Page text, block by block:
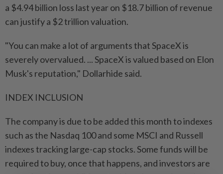
a $4.94 billion loss last year on $18.7 billion of revenue
can justify a $2 trillion valuation.
"You can make a lot of arguments that SpaceX is
severely overvalued. ... SpaceX is valued based on Elon
Musk's reputation," Dollarhide said.
INDEX INCLUSION
The company is due to be added ​this month to indexes
such as the Nasdaq 100 and some MSCI and Russell
indexes tracking large-cap stocks. Some funds will be
required ⁠to buy, once that happens, and investors are